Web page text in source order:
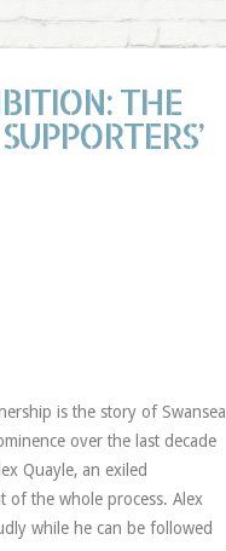
THE
is the story of Swansea
over the last decade
Quayle, an exiled
of the whole process. Alex
while he can be followed